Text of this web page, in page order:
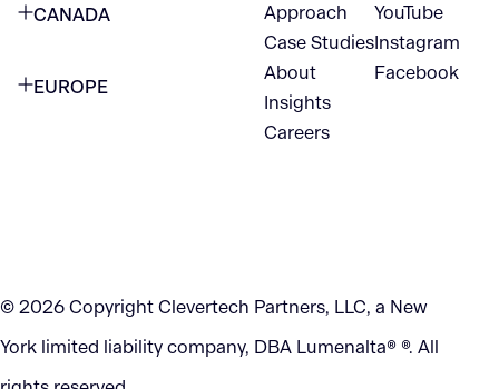
CANADA
EUROPE
Approach
Case Studies
About
Insights
Careers
YouTube
Instagram
Facebook
© 2026 Copyright Clevertech Partners, LLC, a New
York limited liability company, DBA Lumenalta® ®. All